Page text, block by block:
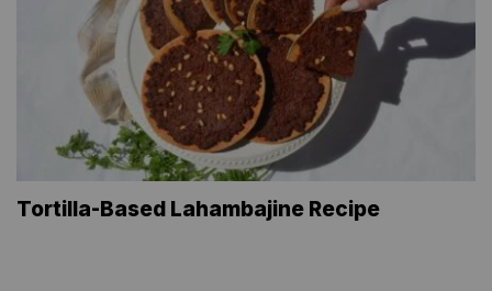
Tortilla-Based Lahambajine Recipe